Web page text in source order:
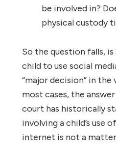
be involved in?
physical custody
So the question falls,
child to use social
“major decision” in
most cases, the
court has historically
involving a child’s use
internet is not a